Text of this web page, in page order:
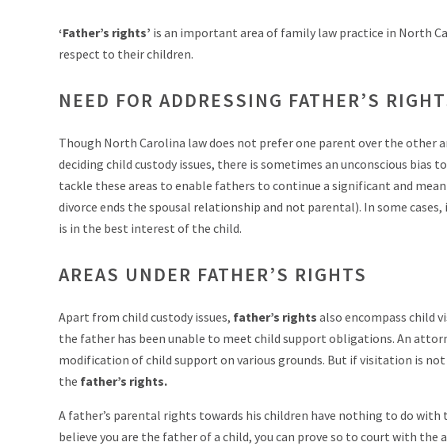
‘Father’s rights’ is an important area of family law practice in North
respect to their children.
NEED FOR ADDRESSING FATHER’S
Though North Carolina law does not prefer one parent over the other
deciding child custody issues, there is sometimes an unconscious bias
tackle these areas to enable fathers to continue a significant and
divorce ends the spousal relationship and not parental). In some
is in the best interest of the child.
AREAS UNDER FATHER’S RIGHTS
Apart from child custody issues, father’s rights also encompass child
the father has been unable to meet child support obligations. An
modification of child support on various grounds. But if visitation is
the father’s rights.
A father’s parental rights towards his children have nothing to do
believe you are the father of a child, you can prove so to court with